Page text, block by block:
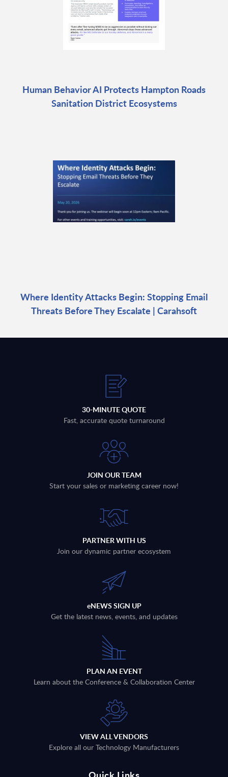
Human Behavior AI Protects Hampton Roads
Sanitation District Ecosystems
Where Identity Attacks Begin: Stopping Email
Threats Before They Escalate | Carahsoft
30-MINUTE QUOTE
Fast, accurate quote turnaround
JOIN OUR TEAM
Start your sales or marketing career now!
PARTNER WITH US
Join our dynamic partner ecosystem
eNEWS SIGN UP
Get the latest news, events, and updates
PLAN AN EVENT
Learn about the Conference & Collaboration Center
VIEW ALL VENDORS
Explore all our Technology Manufacturers